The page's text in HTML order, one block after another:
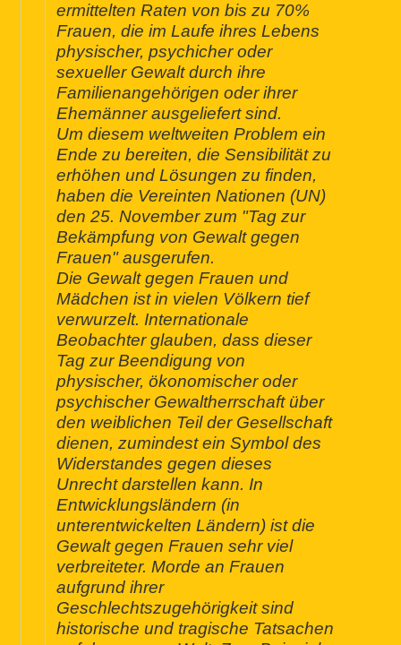
ermittelten Raten von bis zu 70%
Frauen, die im Laufe ihres Lebens
physischer, psychicher oder
sexueller Gewalt durch ihre
Familienangehörigen oder ihrer
Ehemänner ausgeliefert sind.
Um diesem weltweiten Problem ein
Ende zu bereiten, die Sensibilität zu
erhöhen und Lösungen zu finden,
haben die Vereinten Nationen (UN)
den 25. November zum "Tag zur
Bekämpfung von Gewalt gegen
Frauen" ausgerufen.
Die Gewalt gegen Frauen und
Mädchen ist in vielen Völkern tief
verwurzelt. Internationale
Beobachter glauben, dass dieser
Tag zur Beendigung von
physischer, ökonomischer oder
psychischer Gewaltherrschaft über
den weiblichen Teil der Gesellschaft
dienen, zumindest ein Symbol des
Widerstandes gegen dieses
Unrecht darstellen kann. In
Entwicklungsländern (in
unterentwickelten Ländern) ist die
Gewalt gegen Frauen sehr viel
verbreiteter. Morde an Frauen
aufgrund ihrer
Geschlechtszugehörigkeit sind
historische und tragische Tatsachen